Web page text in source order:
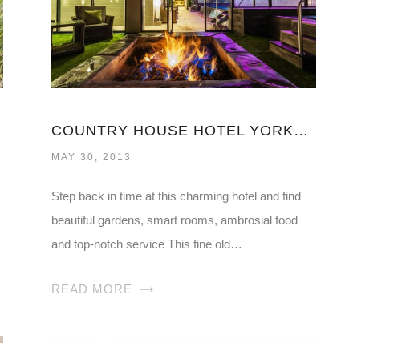
COUNTRY HOUSE HOTEL YORKSHIRE
MAY 30, 2013
Step back in time at this charming hotel and find
beautiful gardens, smart rooms, ambrosial food
and top-notch service This fine old…
READ MORE